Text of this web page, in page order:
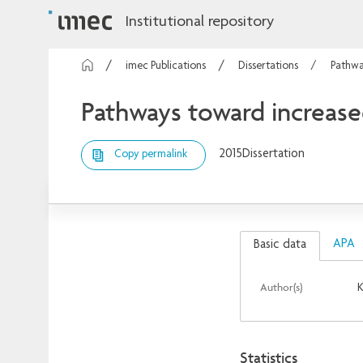
Institutional repository
imec Publications Dissertations
Pathways toward
Copy permalink 2015Dissertation
Basic data APA
Author(s)
Statistics